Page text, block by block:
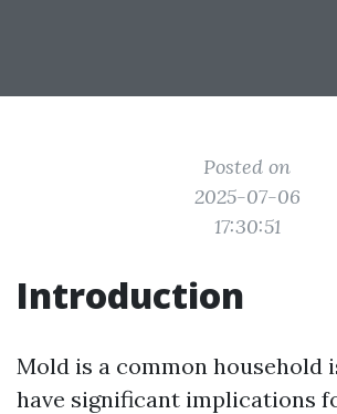
Posted on
2025-07-06
17:30:51
Introduction
Mold is a common household
have significant implications